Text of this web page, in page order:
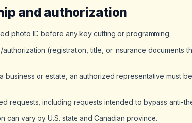
and authorization
photo ID before any key cutting or programming.
(registration, title, or insurance documents
business or estate, an authorized representative must
requests, including requests intended to bypass anti-
can vary by U.S. state and Canadian province.